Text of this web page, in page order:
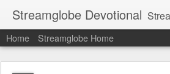
Streamglobe Devotional
Home Streamglobe Home